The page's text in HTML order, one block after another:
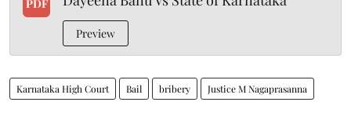
PDF
Preview
Karnataka High Court Bail bribery Justice M Nagaprasanna